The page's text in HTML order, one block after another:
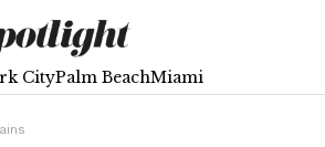
CityPalm BeachMiami